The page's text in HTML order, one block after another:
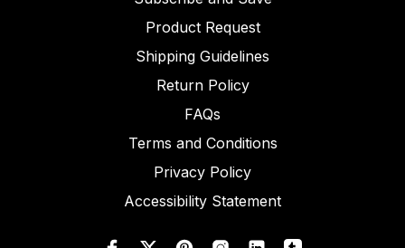
Product Request
Shipping Guidelines
Return Policy
FAQs
Terms and Conditions
Privacy Policy
Accessibility Statement